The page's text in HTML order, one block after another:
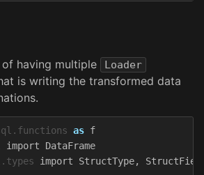
of having multiple Loader
is writing the transformed data
as f
import
DataFrame
import StructType,